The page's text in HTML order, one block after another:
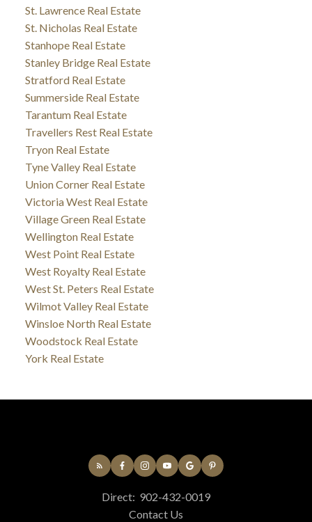
St. Lawrence Real Estate
St. Nicholas Real Estate
Stanhope Real Estate
Stanley Bridge Real Estate
Stratford Real Estate
Summerside Real Estate
Tarantum Real Estate
Travellers Rest Real Estate
Tryon Real Estate
Tyne Valley Real Estate
Union Corner Real Estate
Victoria West Real Estate
Village Green Real Estate
Wellington Real Estate
West Point Real Estate
West Royalty Real Estate
West St. Peters Real Estate
Wilmot Valley Real Estate
Winsloe North Real Estate
Woodstock Real Estate
York Real Estate
Direct: 902-432-0019
Contact Us